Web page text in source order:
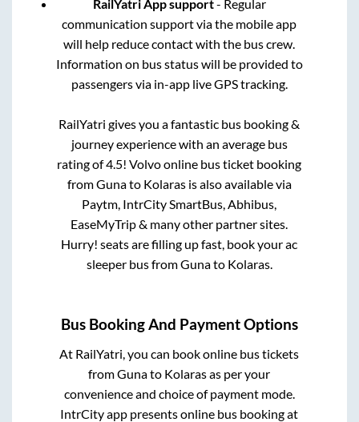
RailYatri App support- Regular
communication support via the mobile app
will help reduce contact with the bus crew.
Information on bus status will be provided to
passengers via in-app live GPS tracking.
RailYatri gives you a fantastic bus booking &
journey experience with an average bus
rating of 4.5! Volvo online bus ticket booking
fromGunato Kolarasis also available via
Paytm, IntrCity SmartBus, Abhibus,
EaseMyTrip & many other partner sites.
Hurry! seats are filling up fast, book your ac
sleeper bus fromGunato Kolaras.
Bus Booking And Payment Options
At RailYatri, you can book online bus tickets
fromGunato Kolarasas per your
convenience and choice of payment mode.
IntrCity app presents online bus booking at